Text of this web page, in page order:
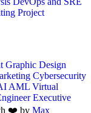
Project
Graphic Design
Cybersecurity
AML Virtual
Executive
❤️ by Max